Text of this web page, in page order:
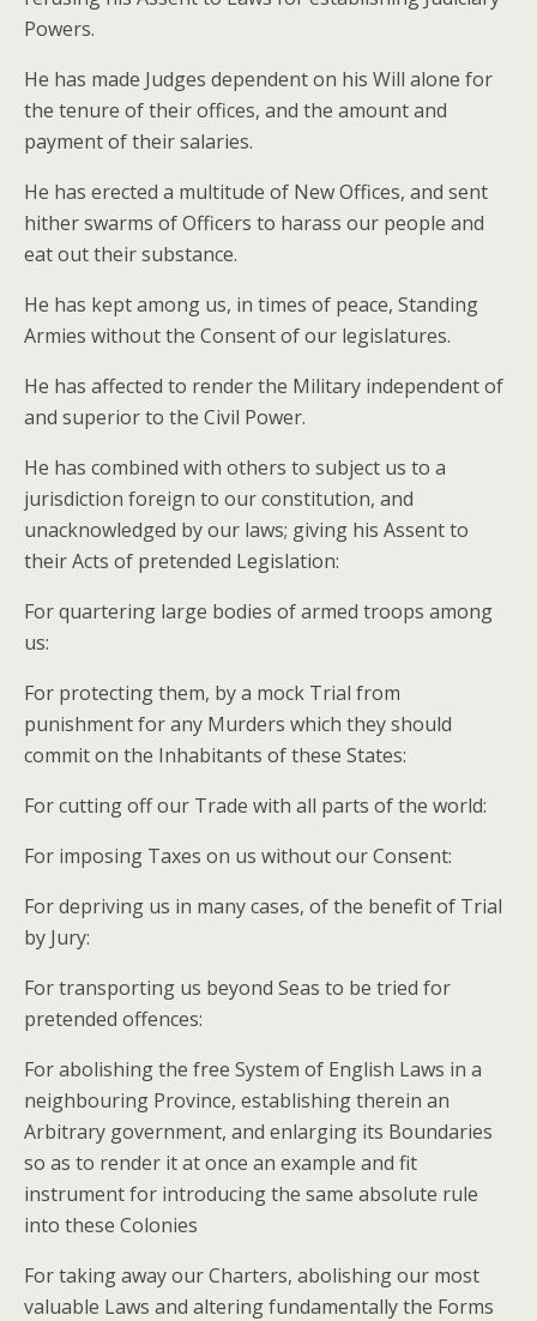
Powers.
He has made Judges dependent on his Will alone for
the tenure of their offices, and the amount and
payment of their salaries.
He has erected a multitude of New Offices, and sent
hither swarms of Officers to harass our people and
eat out their substance.
He has kept among us, in times of peace, Standing
Armies without the Consent of our legislatures.
He has affected to render the Military independent of
and superior to the Civil Power.
He has combined with others to subject us to a
jurisdiction foreign to our constitution, and
unacknowledged by our laws; giving his Assent to
their Acts of pretended Legislation:
For quartering large bodies of armed troops among
us:
For protecting them, by a mock Trial from
punishment for any Murders which they should
commit on the Inhabitants of these States:
For cutting off our Trade with all parts of the world:
For imposing Taxes on us without our Consent:
For depriving us in many cases, of the benefit of Trial
by Jury:
For transporting us beyond Seas to be tried for
pretended offences:
For abolishing the free System of English Laws in a
neighbouring Province, establishing therein an
Arbitrary government, and enlarging its Boundaries
so as to render it at once an example and fit
instrument for introducing the same absolute rule
into these Colonies
For taking away our Charters, abolishing our most
valuable Laws and altering fundamentally the Forms